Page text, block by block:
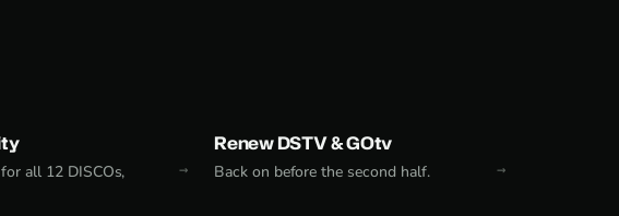
all 12 DISCOs,
Renew DSTV & GOtv
Back on before the second half.